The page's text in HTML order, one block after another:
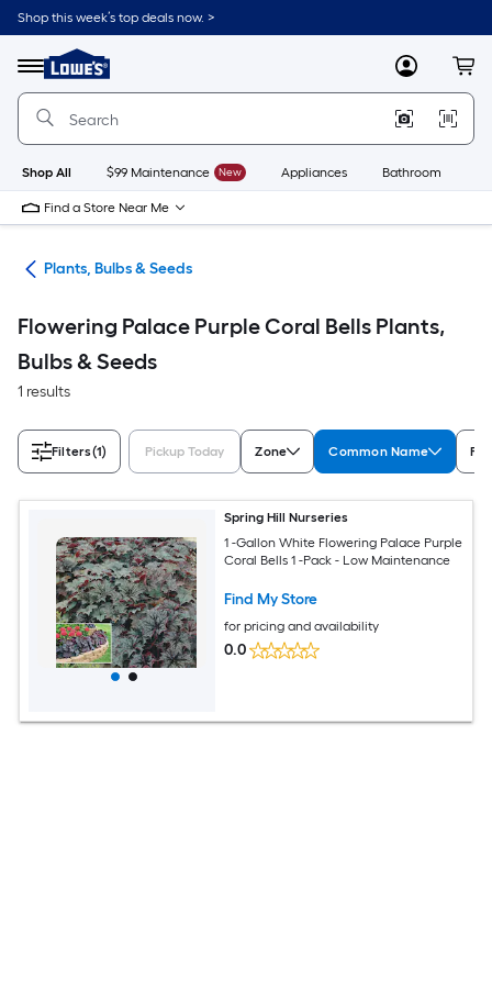
Skip
to
content
Shop this week’s top deals now. >
Menu
Link
to
Lowe's
Improvement
Home
Page
MyLowes
Shop All $99 Maintenance New Appliances Bathroom
Find a Store Near Me
Plants, Bulbs & Seeds
Flowering Palace Purple Coral Bells Plants,
Bulbs & Seeds
1 results
Filters(1) Pickup Today Zone Common Name
Spring Hill Nurseries
1 -Gallon White Flowering Palace Purple
Coral Bells 1 -Pack - Low Maintenance
Find My Store
for pricing and availability
0.0